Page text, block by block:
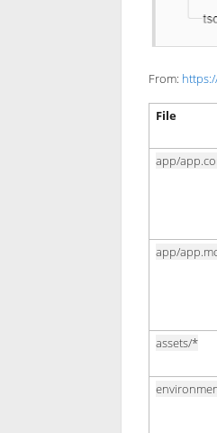
From:
File
app/
app/
assets/*